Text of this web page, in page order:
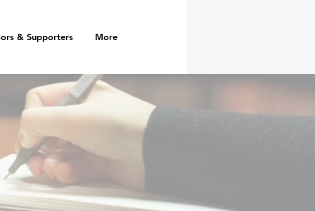
& Supporters More